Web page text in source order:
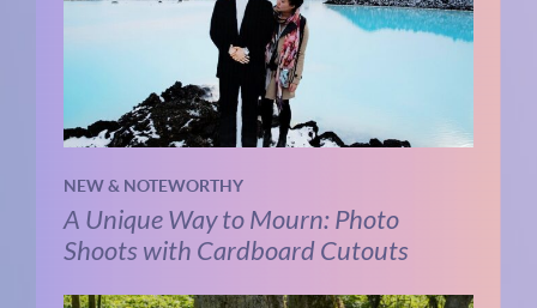
NEW & NOTEWORTHY
A Unique Way to Mourn: Photo
Shoots with Cardboard Cutouts